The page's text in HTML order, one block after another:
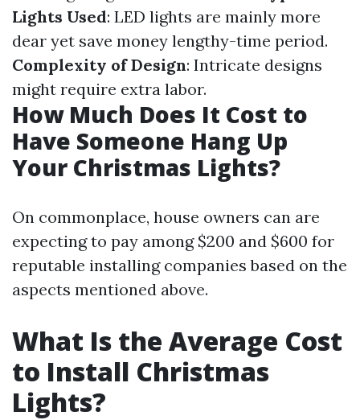
Lights Used: LED lights are mainly more
dear yet save money lengthy-time period.
Complexity of Design: Intricate designs
might require extra labor.
How Much Does It Cost to
Have Someone Hang Up
Your Christmas Lights?
On commonplace, house owners can are
expecting to pay among $200 and $600 for
reputable installing companies based on the
aspects mentioned above.
What Is the Average Cost
to Install Christmas
Lights?